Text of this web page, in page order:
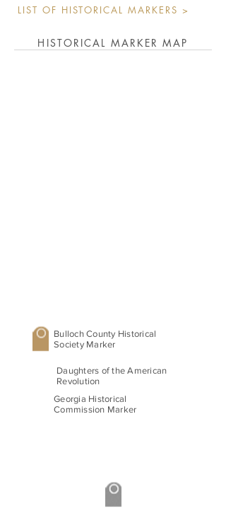
LIST OF HISTORICAL MARKERS >
HISTORICAL MARKER MAP
Bulloch County Historical
Society Marker
Daughters of the American
Revolution
Georgia Historical
Commission Marker